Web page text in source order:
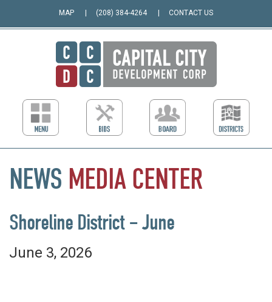
MAP (208) 384-4264 CONTACT US
NEWS MEDIA CENTER
Shoreline District – June
June 3, 2026